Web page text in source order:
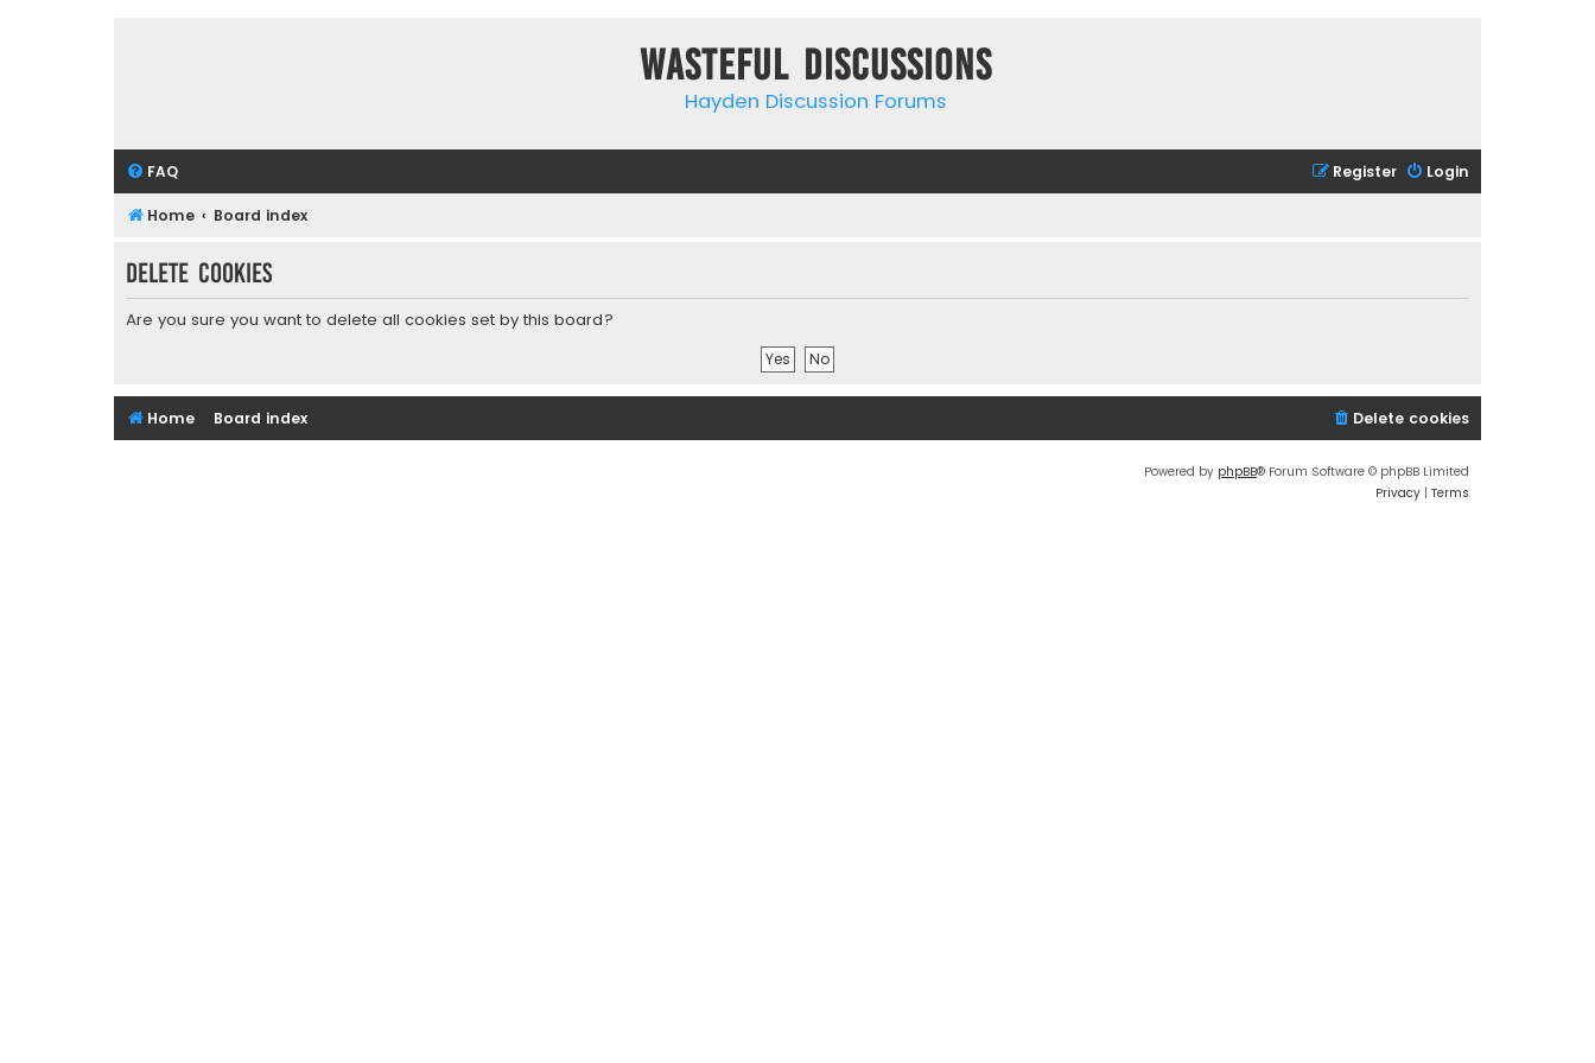
Wasteful Discussions
Hayden Discussion Forums
FAQ Login
Register
Home Board index
Delete cookies
Are you sure you want to delete all cookies set by this board?
Home Board index Delete cookies
Powered by phpBB® Forum Software © phpBB Limited
Privacy | Terms